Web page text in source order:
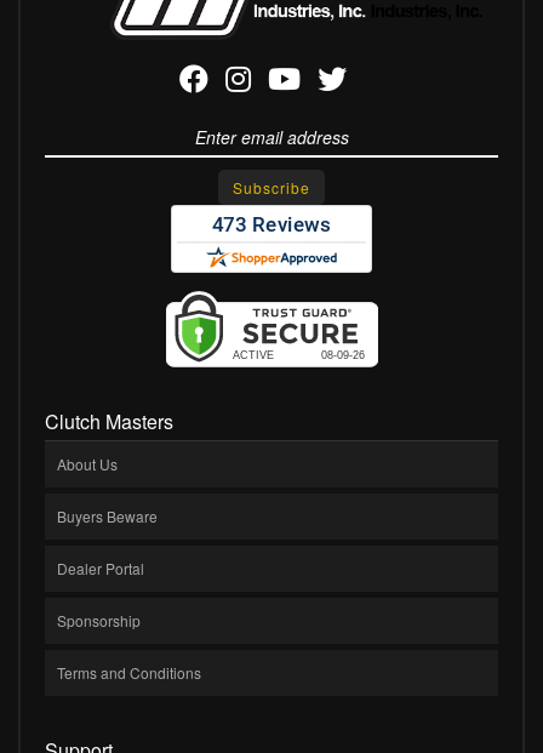
Clutch Masters
About Us
Buyers Beware
Dealer Portal
Sponsorship
Terms and Conditions